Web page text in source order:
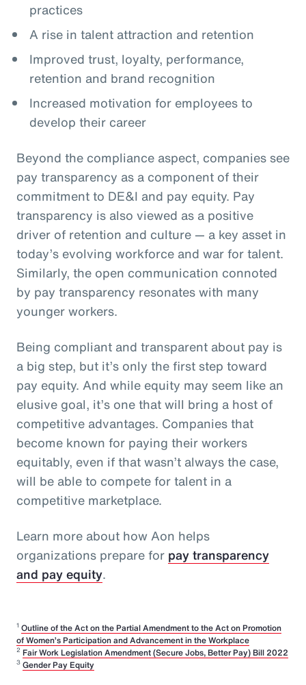
practices
A rise in talent attraction and retention
Improved trust, loyalty, performance,
retention and brand recognition
Increased motivation for employees to
develop their career
Beyond the compliance aspect, companies see
pay transparency as a component of their
commitment to DE&I and pay equity. Pay
transparency is also viewed as a positive
driver of retention and culture — a key asset in
today’s evolving workforce and war for talent.
Similarly, the open communication connoted
by pay transparency resonates with many
younger workers.
Being compliant and transparent about pay is
a big step, but it’s only the first step toward
pay equity. And while equity may seem like an
elusive goal, it’s one that will bring a host of
competitive advantages. Companies that
become known for paying their workers
equitably, even if that wasn’t always the case,
will be able to compete for talent in a
competitive marketplace.
Learn more about how Aon helps
organizations prepare for pay transparency
and pay equity.
1 Outline of the Act on the Partial Amendment to the Act on Promotion
of Women’s Participation and Advancement in the Workplace
2 Fair Work Legislation Amendment (Secure Jobs, Better Pay) Bill 2022
3 Gender Pay Equity